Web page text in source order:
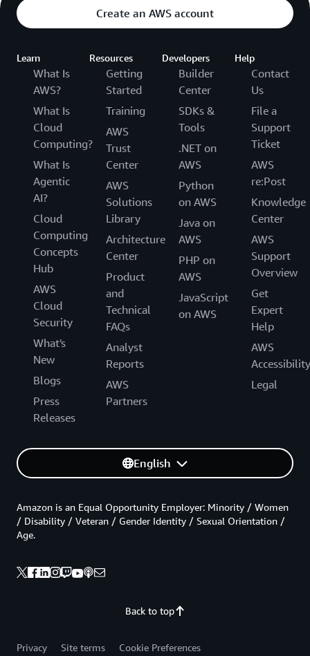
Create an AWS account
Learn
What Is
AWS?
What Is
Cloud
Computing?
What Is
Agentic
AI?
Cloud
Computing
Concepts
Hub
AWS
Cloud
Security
What's
New
Blogs
Press
Releases
Resources
Getting
Started
Training
AWS
Trust
Center
AWS
Solutions
Library
Architecture
Center
Product
and
Technical
FAQs
Analyst
Reports
AWS
Partners
Developers
Builder
Center
SDKs &
Tools
.NET on
AWS
Python
on AWS
Java on
AWS
PHP on
AWS
JavaScript
on AWS
Help
Contact
Us
File a
Support
Ticket
AWS
re:Post
Knowledge
Center
AWS
Support
Overview
Get
Expert
Help
AWS
Accessibility
Legal
English
Back to top
Amazon is an Equal Opportunity Employer: Minority / Women
/ Disability / Veteran / Gender Identity / Sexual Orientation /
Age.
Privacy Site terms Cookie Preferences